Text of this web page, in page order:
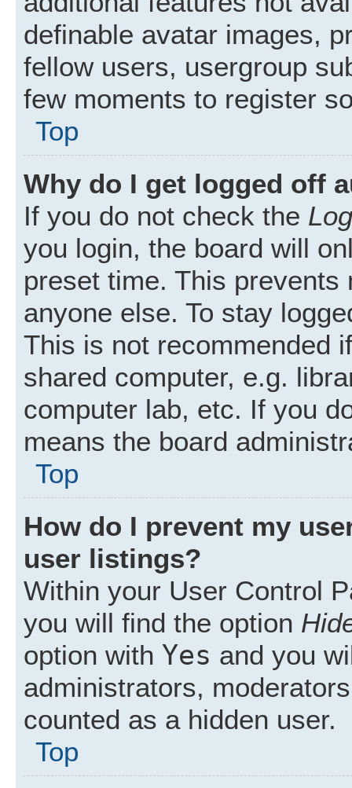
definable avatar images,
fellow users, usergroup
few moments to register
Top
Why do I get logged off
If you do not check the
you login, the board will
preset time. This
anyone else. To stay
This is not recommended
shared computer, e.g.
computer lab, etc. If you
means the board
Top
How do I prevent my
user listings?
Within your User Control
you will find the option
option with Yes and you
administrators,
counted as a hidden user.
Top